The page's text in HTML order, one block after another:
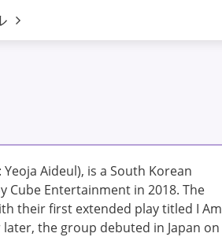
Yeoja Aideul), is a South Korean
Entertainment in 2018. The
their first extended play titled I Am
the group debuted in Japan on